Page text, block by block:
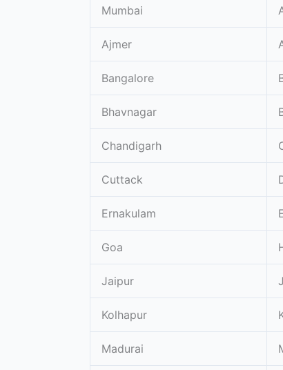
Mumbai
Ajmer
Bangalore
Bhavnagar
Chandigarh
Cuttack
Ernakulam
Goa
Jaipur
Kolhapur
Madurai